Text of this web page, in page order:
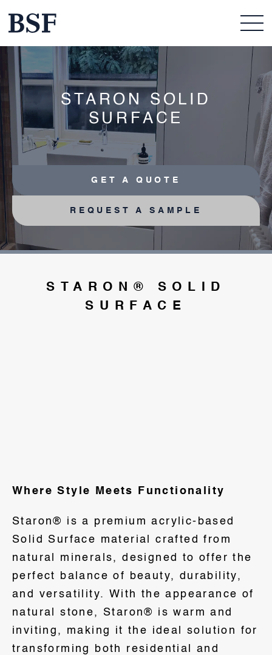
STARON SOLID
SURFACE
GET A QUOTE
REQUEST A SAMPLE
STARON® SOLID
SURFACE
Where Style Meets Functionality
Staron® is a premium acrylic-based
Solid Surface material crafted from
natural minerals, designed to offer the
perfect balance of beauty, durability,
and versatility. With the appearance of
natural stone, Staron® is warm and
inviting, making it the ideal solution for
transforming both residential and